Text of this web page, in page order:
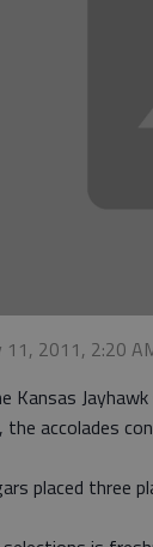
11, 2011, 2:20
Kansas
the accolades
placed three